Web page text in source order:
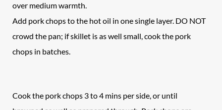
over medium warmth.
Add pork chops to the hot oil in one single layer. DO NOT
crowd the pan; if skillet is as well small, cook the pork
chops in batches.
Cook the pork chops 3 to 4 mins per side, or until